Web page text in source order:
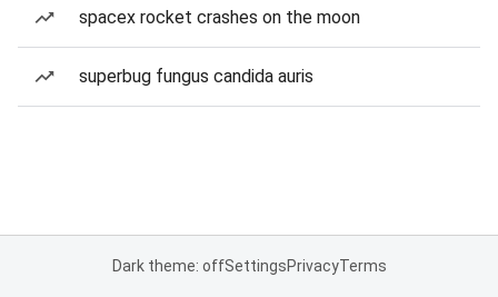
spacex rocket crashes on the moon
superbug fungus candida auris
Dark theme: offSettingsPrivacyTerms